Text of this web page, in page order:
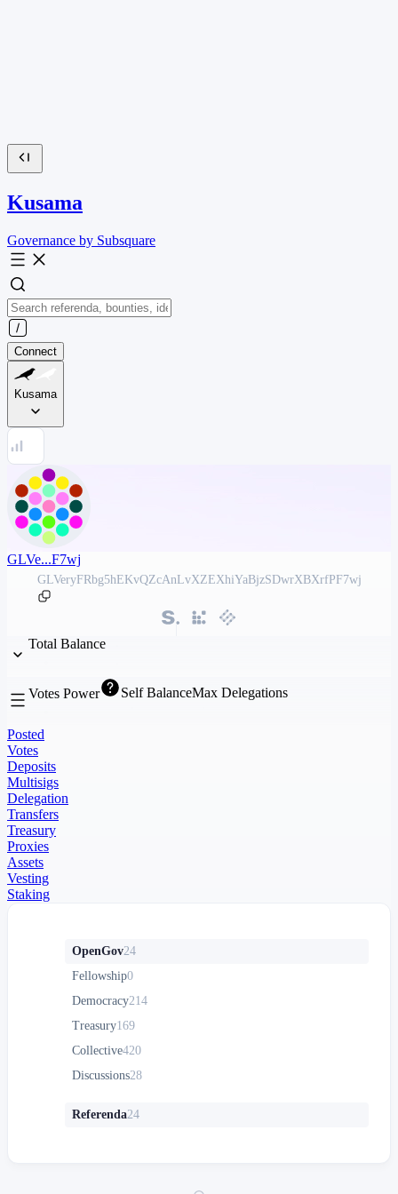
Kusama
Governance by Subsquare
Connect
Kusama
GLVe...F7wj
GLVeryFRbg5hEKvQZcAnLvXZEXhiYaBjzSDwrXBXrfPF7wj
Total Balance
Votes Power Self BalanceMax Delegations
Posted
Votes
Deposits
Multisigs
Delegation
Transfers
Treasury
Proxies
Assets
Vesting
Staking
OpenGov24
Fellowship0
Democracy214
Treasury169
Collective420
Discussions28
Referenda24